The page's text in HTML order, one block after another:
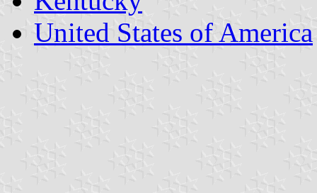
United States of America